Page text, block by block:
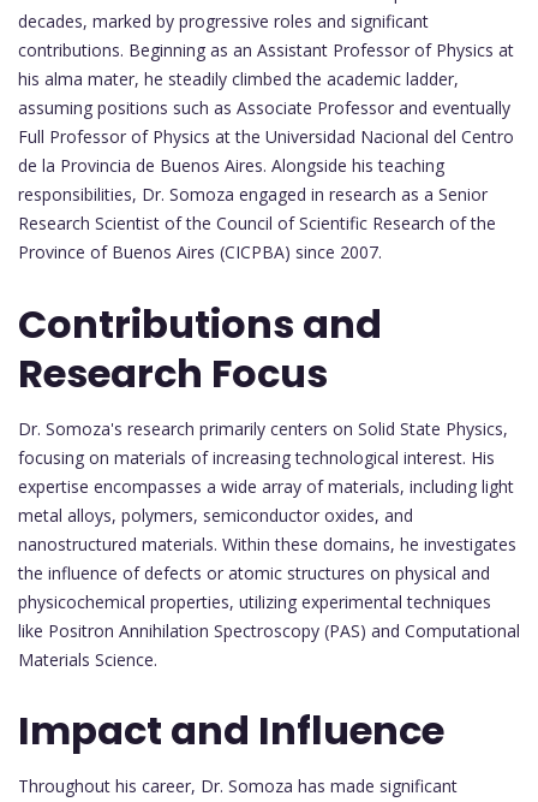
decades, marked by progressive roles and significant
contributions. Beginning as an Assistant Professor of Physics at
his alma mater, he steadily climbed the academic ladder,
assuming positions such as Associate Professor and eventually
Full Professor of Physics at the Universidad Nacional del Centro
de la Provincia de Buenos Aires. Alongside his teaching
responsibilities, Dr. Somoza engaged in research as a Senior
Research Scientist of the Council of Scientific Research of the
Province of Buenos Aires (CICPBA) since 2007.
Contributions and
Research Focus
Dr. Somoza's research primarily centers on Solid State Physics,
focusing on materials of increasing technological interest. His
expertise encompasses a wide array of materials, including light
metal alloys, polymers, semiconductor oxides, and
nanostructured materials. Within these domains, he investigates
the influence of defects or atomic structures on physical and
physicochemical properties, utilizing experimental techniques
like Positron Annihilation Spectroscopy (PAS) and Computational
Materials Science.
Impact and Influence
Throughout his career, Dr. Somoza has made significant